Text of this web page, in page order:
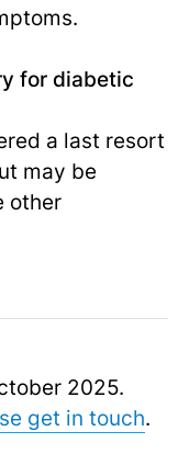
for diabetic
a last resort
may be
other
2025.
get in touch.